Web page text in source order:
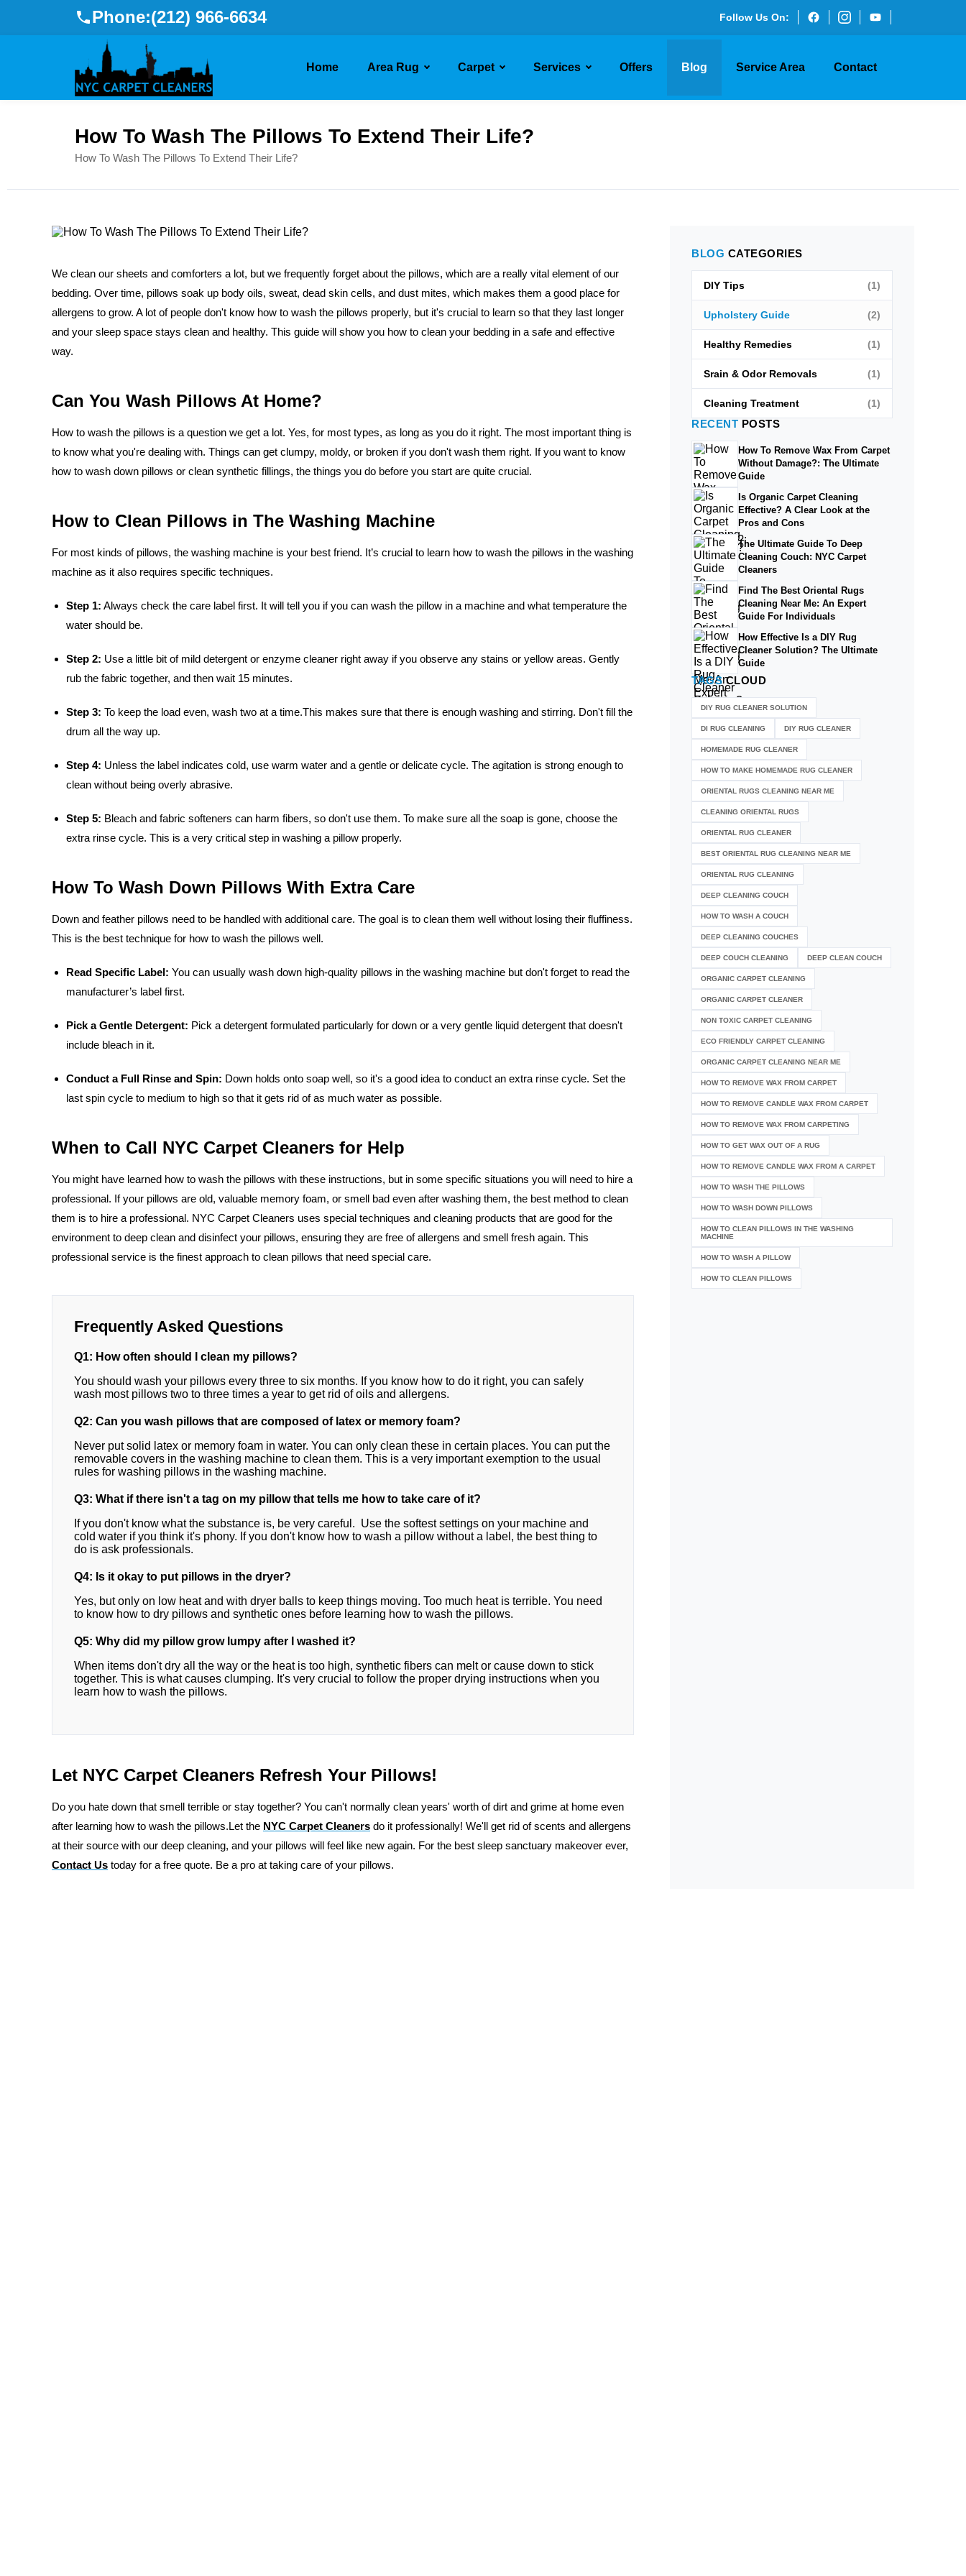
Phone:(212) 966-6634 Follow Us On:
Home Area Rug Carpet Services Offers Blog Service Area Contact
How To Wash The Pillows To Extend Their Life?
How To Wash The Pillows To Extend Their Life?
We clean our sheets and comforters a lot, but we frequently forget about the pillows, which are a really vital element of our
bedding. Over time, pillows soak up body oils, sweat, dead skin cells, and dust mites, which makes them a good place for
allergens to grow. A lot of people don't know how to wash the pillows properly, but it's crucial to learn so that they last longer
and your sleep space stays clean and healthy. This guide will show you how to clean your bedding in a safe and effective
way.
Can You Wash Pillows At Home?
How to wash the pillows is a question we get a lot. Yes, for most types, as long as you do it right. The most important thing is
to know what you're dealing with. Things can get clumpy, moldy, or broken if you don't wash them right. If you want to know
how to wash down pillows or clean synthetic fillings, the things you do before you start are quite crucial.
How to Clean Pillows in The Washing Machine
For most kinds of pillows, the washing machine is your best friend. It’s crucial to learn how to wash the pillows in the washing
machine as it also requires specific techniques.
Step 1: Always check the care label first. It will tell you if you can wash the pillow in a machine and what temperature the
water should be.
Step 2: Use a little bit of mild detergent or enzyme cleaner right away if you observe any stains or yellow areas. Gently
rub the fabric together, and then wait 15 minutes.
Step 3: To keep the load even, wash two at a time.This makes sure that there is enough washing and stirring. Don't fill the
drum all the way up.
Step 4: Unless the label indicates cold, use warm water and a gentle or delicate cycle. The agitation is strong enough to
clean without being overly abrasive.
Step 5: Bleach and fabric softeners can harm fibers, so don't use them. To make sure all the soap is gone, choose the
extra rinse cycle. This is a very critical step in washing a pillow properly.
How To Wash Down Pillows With Extra Care
Down and feather pillows need to be handled with additional care. The goal is to clean them well without losing their fluffiness.
This is the best technique for how to wash the pillows well.
Read Specific Label: You can usually wash down high-quality pillows in the washing machine but don't forget to read the
manufacturer’s label first.
Pick a Gentle Detergent: Pick a detergent formulated particularly for down or a very gentle liquid detergent that doesn't
include bleach in it.
Conduct a Full Rinse and Spin: Down holds onto soap well, so it's a good idea to conduct an extra rinse cycle. Set the
last spin cycle to medium to high so that it gets rid of as much water as possible.
When to Call NYC Carpet Cleaners for Help
You might have learned how to wash the pillows with these instructions, but in some specific situations you will need to hire a
professional. If your pillows are old, valuable memory foam, or smell bad even after washing them, the best method to clean
them is to hire a professional. NYC Carpet Cleaners uses special techniques and cleaning products that are good for the
environment to deep clean and disinfect your pillows, ensuring they are free of allergens and smell fresh again. This
professional service is the finest approach to clean pillows that need special care.
Frequently Asked Questions
Q1: How often should I clean my pillows?
You should wash your pillows every three to six months. If you know how to do it right, you can safely
wash most pillows two to three times a year to get rid of oils and allergens.
Q2: Can you wash pillows that are composed of latex or memory foam?
Never put solid latex or memory foam in water. You can only clean these in certain places. You can put the
removable covers in the washing machine to clean them. This is a very important exemption to the usual
rules for washing pillows in the washing machine.
Q3: What if there isn't a tag on my pillow that tells me how to take care of it?
If you don't know what the substance is, be very careful. Use the softest settings on your machine and
cold water if you think it's phony. If you don't know how to wash a pillow without a label, the best thing to
do is ask professionals.
Q4: Is it okay to put pillows in the dryer?
Yes, but only on low heat and with dryer balls to keep things moving. Too much heat is terrible. You need
to know how to dry pillows and synthetic ones before learning how to wash the pillows.
Q5: Why did my pillow grow lumpy after I washed it?
When items don't dry all the way or the heat is too high, synthetic fibers can melt or cause down to stick
together. This is what causes clumping. It's very crucial to follow the proper drying instructions when you
learn how to wash the pillows.
Let NYC Carpet Cleaners Refresh Your Pillows!
Do you hate down that smell terrible or stay together? You can't normally clean years' worth of dirt and grime at home even
after learning how to wash the pillows.Let the NYC Carpet Cleaners do it professionally! We'll get rid of scents and allergens
at their source with our deep cleaning, and your pillows will feel like new again. For the best sleep sanctuary makeover ever,
Contact Us today for a free quote. Be a pro at taking care of your pillows.
BLOG CATEGORIES
DIY Tips (1)
Upholstery Guide (2)
Healthy Remedies (1)
Srain & Odor Removals (1)
Cleaning Treatment (1)
RECENT POSTS
How To Remove Wax From Carpet
Without Damage?: The Ultimate
Guide
Is Organic Carpet Cleaning
Effective? A Clear Look at the
Pros and Cons
The Ultimate Guide To Deep
Cleaning Couch: NYC Carpet
Cleaners
Find The Best Oriental Rugs
Cleaning Near Me: An Expert
Guide For Individuals
How Effective Is a DIY Rug
Cleaner Solution? The Ultimate
Guide
TAGSCLOUD
DIY RUG CLEANER SOLUTION​
DI RUG CLEANING DIY RUG CLEANER
HOMEMADE RUG CLEANER
HOW TO MAKE HOMEMADE RUG CLEANER
ORIENTAL RUGS CLEANING NEAR ME
CLEANING ORIENTAL RUGS
ORIENTAL RUG CLEANER
BEST ORIENTAL RUG CLEANING NEAR ME
ORIENTAL RUG CLEANING
DEEP CLEANING COUCH
HOW TO WASH A COUCH
DEEP CLEANING COUCHES
DEEP COUCH CLEANING DEEP CLEAN COUCH
ORGANIC CARPET CLEANING
ORGANIC CARPET CLEANER
NON TOXIC CARPET CLEANING
ECO FRIENDLY CARPET CLEANING
ORGANIC CARPET CLEANING NEAR ME
HOW TO REMOVE WAX FROM CARPET
HOW TO REMOVE CANDLE WAX FROM CARPET
HOW TO REMOVE WAX FROM CARPETING
HOW TO GET WAX OUT OF A RUG
HOW TO REMOVE CANDLE WAX FROM A CARPET
HOW TO WASH THE PILLOWS
HOW TO WASH DOWN PILLOWS
HOW TO CLEAN PILLOWS IN THE WASHING
MACHINE
HOW TO WASH A PILLOW
HOW TO CLEAN PILLOWS